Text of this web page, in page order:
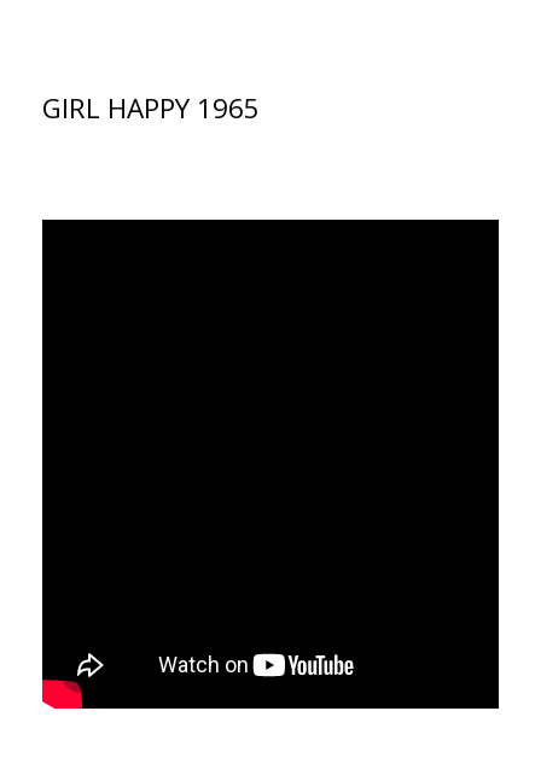
GIRL HAPPY 1965